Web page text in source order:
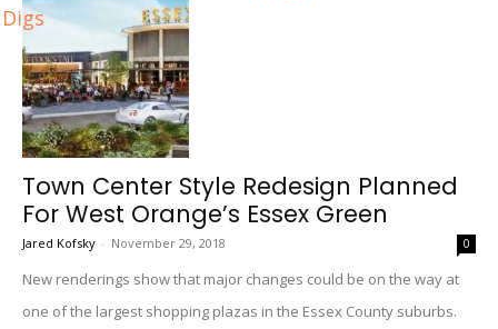
Digs
Town Center Style Redesign Planned
For West Orange’s Essex Green
Jared Kofsky - November 29, 2018 0
New renderings show that major changes could be on the way at
one of the largest shopping plazas in the Essex County suburbs.